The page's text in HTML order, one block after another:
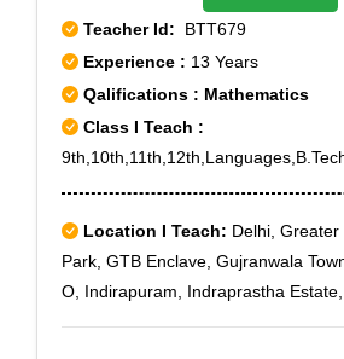
Teacher Id: BTT679
Experience : 13 Years
Qalifications : Mathematics
Class I Teach :
Location I Teach: Delhi,
Park, GTB Enclave, Gujranwala
O, Indirapuram, Indraprastha